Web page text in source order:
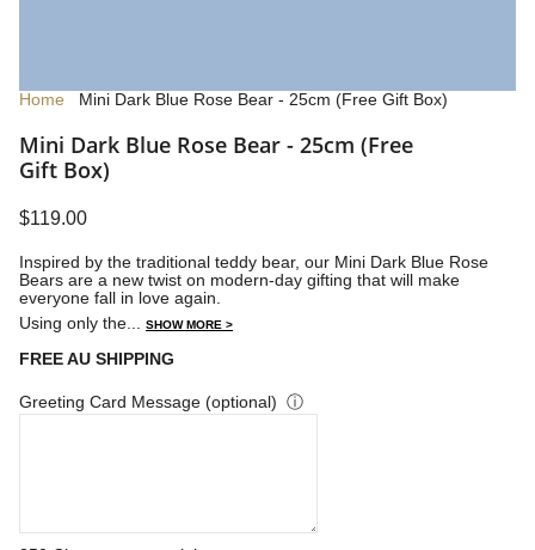
Home Mini Dark Blue Rose Bear - 25cm (Free Gift Box)
Mini Dark Blue Rose Bear - 25cm (Free
Gift Box)
$119.00
Inspired by the traditional teddy bear, our Mini Dark Blue Rose
Bears are a new twist on modern-day gifting that will make
everyone fall in love again.
Using only the... SHOW MORE >
FREE AU SHIPPING
Greeting Card Message (optional) ⓘ